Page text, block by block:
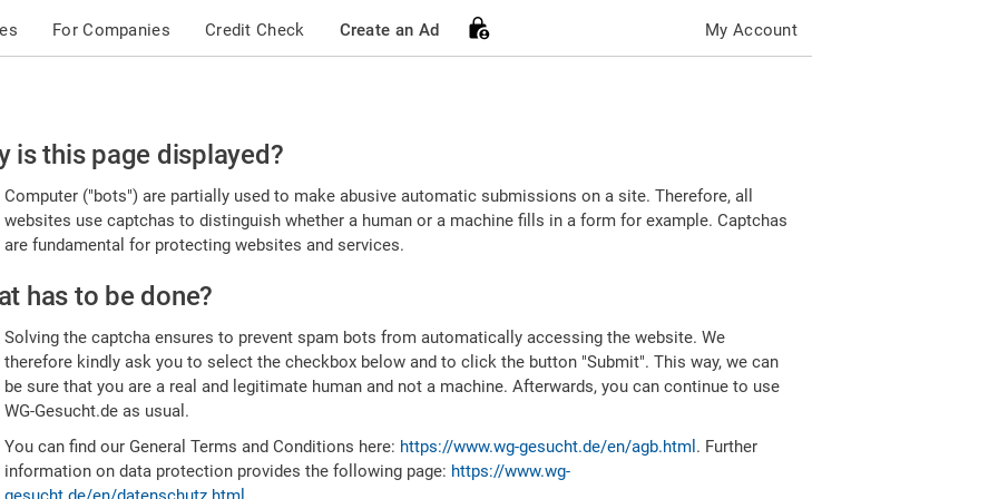
For Companies Credit Check Create an Ad My Account
is this page displayed?
Computer ("bots") are partially used to make abusive automatic submissions on a site. Therefore, all
websites use captchas to distinguish whether a human or a machine fills in a form for example. Captchas
are fundamental for protecting websites and services.
has to be done?
Solving the captcha ensures to prevent spam bots from automatically accessing the website. We
therefore kindly ask you to select the checkbox below and to click the button "Submit". This way, we can
be sure that you are a real and legitimate human and not a machine. Afterwards, you can continue to use
WG-Gesucht.de as usual.
You can find our General Terms and Conditions here: https://www.wg-gesucht.de/en/agb.html . Further
information on data protection provides the following page: https://www.wg-